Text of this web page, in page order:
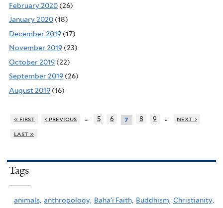
February 2020 (26)
January 2020 (18)
December 2019 (17)
November 2019 (23)
October 2019 (22)
September 2019 (26)
August 2019 (16)
« first ‹ previous … 5 6 7 8 9 …
next ›
last »
Tags
animals, anthropology, Baha'i Faith, Buddhism, Christianity,